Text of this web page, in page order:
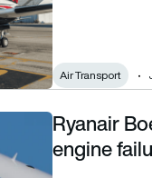
Air Transport
engine failure
Ryanair
engine